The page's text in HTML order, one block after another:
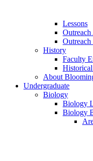
Lessons
History
Faculty
About
Undergraduate
Biology
Biology
Biology